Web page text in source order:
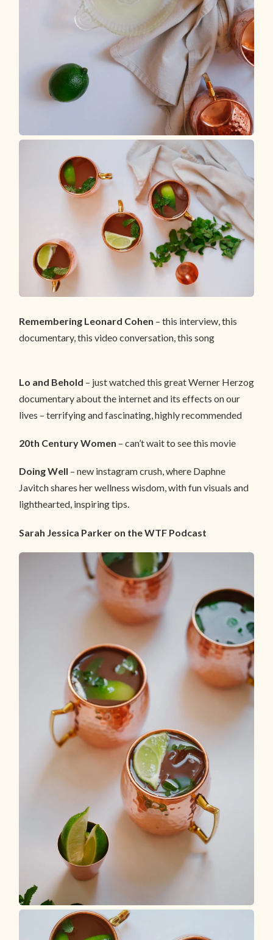
Remembering Leonard Cohen – this interview, this
documentary, this video conversation, this song
Lo and Behold – just watched this great Werner Herzog
documentary about the internet and its effects on our
lives – terrifying and fascinating, highly recommended
20th Century Women – can’t wait to see this movie
Doing Well – new instagram crush, where Daphne
Javitch shares her wellness wisdom, with fun visuals and
lighthearted, inspiring tips.
Sarah Jessica Parker on the WTF Podcast